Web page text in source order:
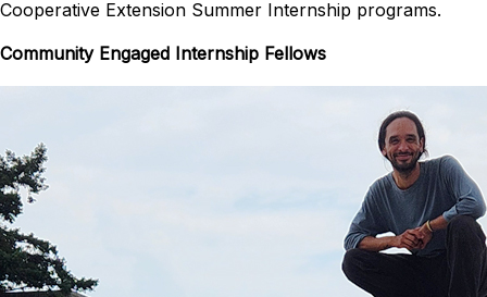
Cooperative Extension Summer Internship programs.
Community Engaged Internship Fellows